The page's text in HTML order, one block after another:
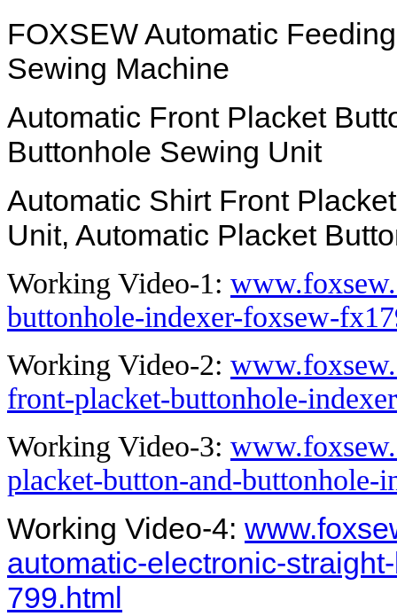
FOXSEW Automatic
Sewing Machine
Automatic Front Placket
Buttonhole Sewing Unit
Automatic Shirt Front
Unit, Automatic Placket
Working Video-1:
buttonhole-indexer-foxsew-
Working Video-2:
front-placket-buttonhole-
Working Video-3:
placket-button-and-buttonhole-
Working Video-4:
automatic-electronic-
799.html